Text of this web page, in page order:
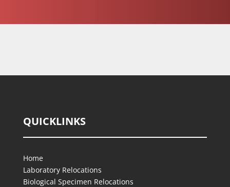
QUICKLINKS
Home
Laboratory Relocations
Biological Specimen Relocations